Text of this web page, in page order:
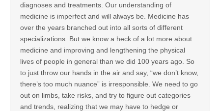
diagnoses and treatments. Our understanding of
medicine is imperfect and will always be. Medicine has
over the years branched out into all sorts of different
specializations. But we know a heck of a lot more about
medicine and improving and lengthening the physical
lives of people in general than we did 100 years ago. So
to just throw our hands in the air and say, “we don’t know,
there’s too much nuance” is irresponsible. We need to go
out on limbs, take risks, and try to figure out categories
and trends, realizing that we may have to hedge or